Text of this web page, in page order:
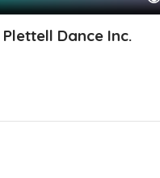
Dance Inc.